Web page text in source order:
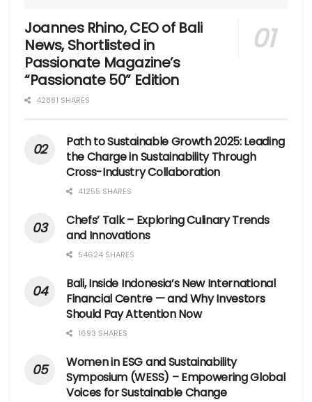
Joannes Rhino, CEO of Bali
News, Shortlisted in
Passionate Magazine’s
“Passionate 50” Edition
42881 SHARES
Path to Sustainable Growth 2025: Leading
the Charge in Sustainability Through
Cross-Industry Collaboration
41255 SHARES
Chefs’ Talk – Exploring Culinary Trends
and Innovations
54624 SHARES
Bali, Inside Indonesia’s New International
Financial Centre — and Why Investors
Should Pay Attention Now
1693 SHARES
Women in ESG and Sustainability
Symposium (WESS) – Empowering Global
Voices for Sustainable Change